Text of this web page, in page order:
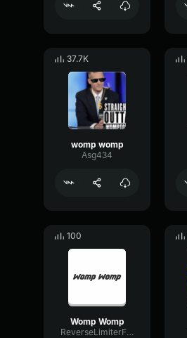
37.7K
womp womp
Asg434
100
Womp Womp
ReverseLimiterFader17628